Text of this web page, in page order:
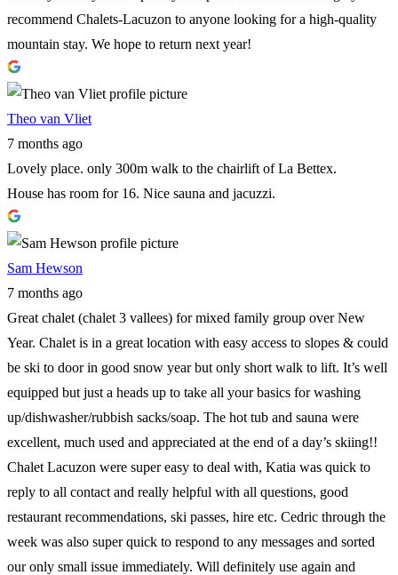
recommend Chalets-Lacuzon to anyone looking for a high-quality
mountain stay. We hope to return next year!
Theo van Vliet
7 months ago
Lovely place. only 300m walk to the chairlift of La Bettex.
House has room for 16. Nice sauna and jacuzzi.
Sam Hewson
7 months ago
Great chalet (chalet 3 vallees) for mixed family group over New
Year. Chalet is in a great location with easy access to slopes & could
be ski to door in good snow year but only short walk to lift. It’s well
equipped but just a heads up to take all your basics for washing
up/dishwasher/rubbish sacks/soap. The hot tub and sauna were
excellent, much used and appreciated at the end of a day’s skiing!!
Chalet Lacuzon were super easy to deal with, Katia was quick to
reply to all contact and really helpful with all questions, good
restaurant recommendations, ski passes, hire etc. Cedric through the
week was also super quick to respond to any messages and sorted
our only small issue immediately. Will definitely use again and